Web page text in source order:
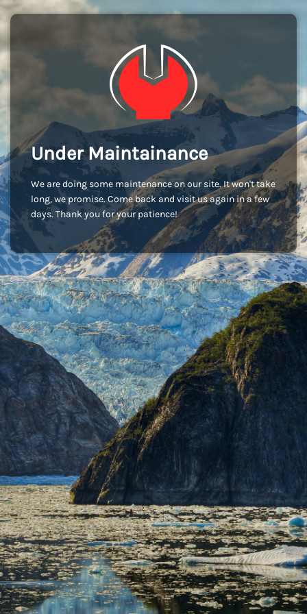
Under Maintainance
We are doing some maintenance on our site. It won't take
long, we promise. Come back and visit us again in a few
days. Thank you for your patience!